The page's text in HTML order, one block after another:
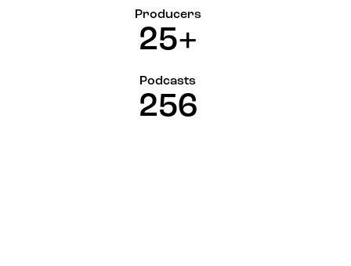
Producers
25+
Podcasts
256